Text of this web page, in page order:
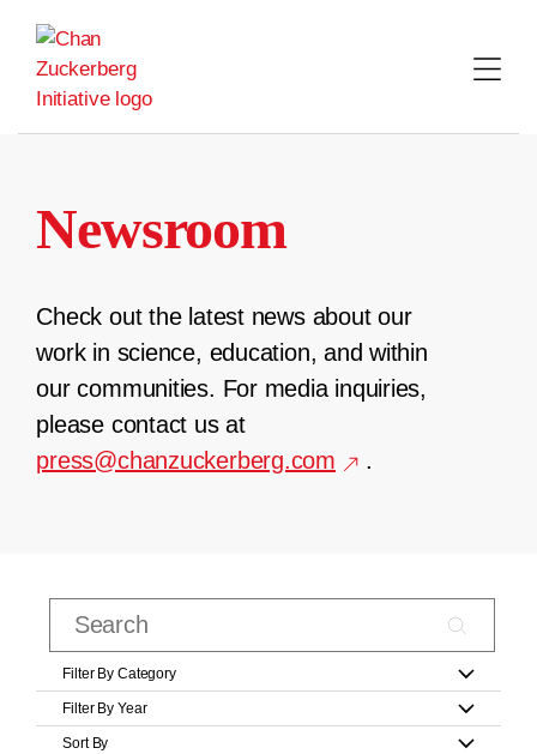
content
Newsroom
Check out the latest news about our
work in science, education, and within
our communities. For media inquiries,
please contact us at
press@chanzuckerberg.com
.
Filter By Category
Filter By Year
Sort By